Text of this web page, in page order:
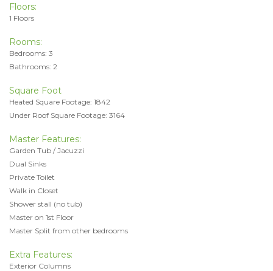
Floors:
1 Floors
Rooms:
Bedrooms: 3
Bathrooms: 2
Square Foot
Heated Square Footage: 1842
Under Roof Square Footage: 3164
Master Features:
Garden Tub / Jacuzzi
Dual Sinks
Private Toilet
Walk in Closet
Shower stall (no tub)
Master on 1st Floor
Master Split from other bedrooms
Extra Features:
Exterior Columns